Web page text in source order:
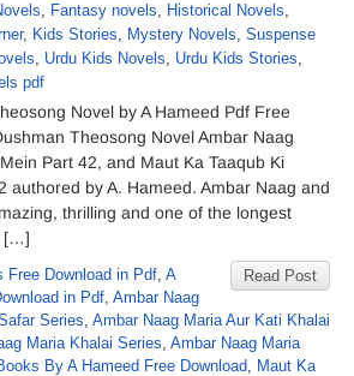
, Fantasy novels, Historical Novels,
, Kids Stories, Mystery Novels, Suspense
, Urdu Kids Novels, Urdu Kids Stories,
pdf
Novel by A Hameed Pdf Free
Theosong Novel Ambar Naag
Part 42, and Maut Ka Taaqub Ki
authored by A. Hameed. Ambar Naag and
thrilling and one of the longest
[…]
Read Post
Free Download in Pdf, A
in Pdf, Ambar Naag
Series, Ambar Naag Maria Aur Kati Khalai
Maria Khalai Series, Ambar Naag Maria
By A Hameed Free Download, Maut Ka